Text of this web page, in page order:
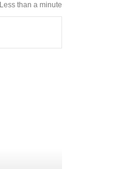
Less than a minute